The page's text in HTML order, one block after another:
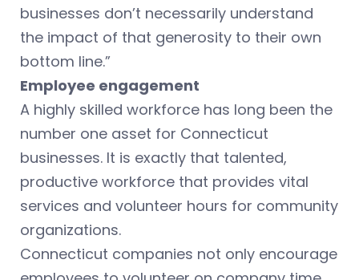
businesses don’t necessarily understand
the impact of that generosity to their own
bottom line.”
Employee engagement
A highly skilled workforce has long been the
number one asset for Connecticut
businesses. It is exactly that talented,
productive workforce that provides vital
services and volunteer hours for community
organizations.
Connecticut companies not only encourage